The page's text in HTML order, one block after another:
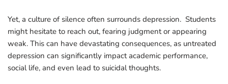
Yet, a culture of silence often surrounds depression. Students
might hesitate to reach out, fearing judgment or appearing
weak. This can have devastating consequences, as untreated
depression can significantly impact academic performance,
social life, and even lead to suicidal thoughts.